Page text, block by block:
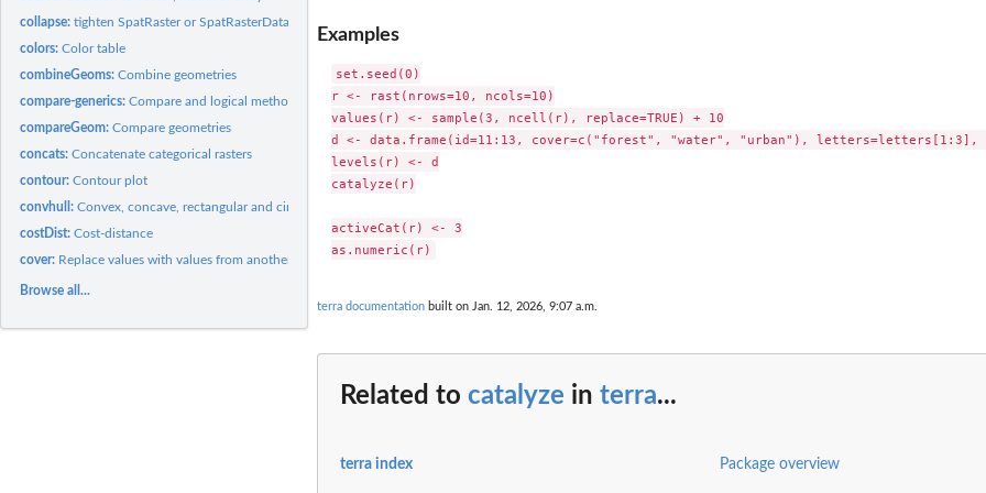
collapse:tighten SpatRaster or SpatRasterDataset objects
colors:Color table
combineGeoms:Combine geometries
compare-generics:Compare and logical methods
compareGeom:Compare geometries
concats:Concatenate categorical rasters
contour:Contour plot
convhull:Convex, concave, rectangular and circular hulls
costDist:Cost-distance
cover: Replace values with values from another object
Browse all...
Examples
set.seed(0)
r <- rast(nrows=10, ncols=10)
values(r) <- sample(3, ncell(r), replace=TRUE) + 10
d <- data.frame(id=11:13, cover=c("forest", "water", "urban"), letters=letters[1:3],
levels(r) <- d
catalyze(r)
activeCat(r) <- 3
terra documentation built on Jan. 12, 2026, 9:07 a.m.
Related to catalyze in terra...
terra index Package overview